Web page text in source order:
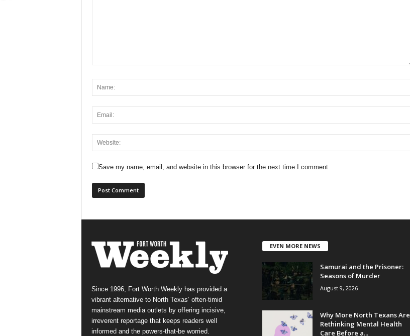
Save my name, email, and website in this browser for the next time I comment.
Since 1996, Fort Worth Weekly has provided a
vibrant alternative to North Texas’ often-timid
mainstream media outlets by offering incisive,
irreverent reportage that keeps readers well
informed and the powers-that-be worried.
EVEN MORE NEWS
Samurai and the Prisoner:
Seasons of Murder
August 9, 2026
Why More North Texans Are
Rethinking Mental Health
Care Before a...